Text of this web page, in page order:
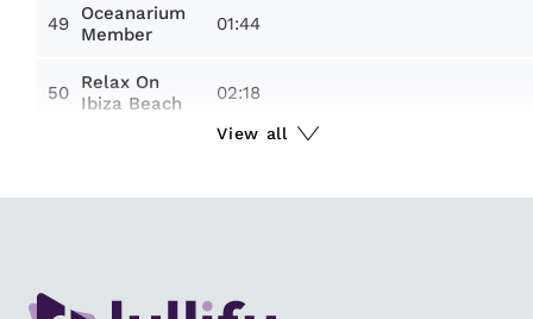
49
Oceanarium
Member
01:44
50
Relax On
Ibiza Beach
02:18
View all